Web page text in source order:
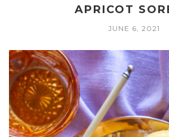
APRICOT
JUNE 6, 2021